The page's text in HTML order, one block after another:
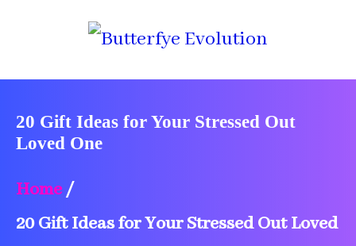
20 Gift Ideas for Your Stressed Out
Loved One
Home/
20 Gift Ideas for Your Stressed Out Loved